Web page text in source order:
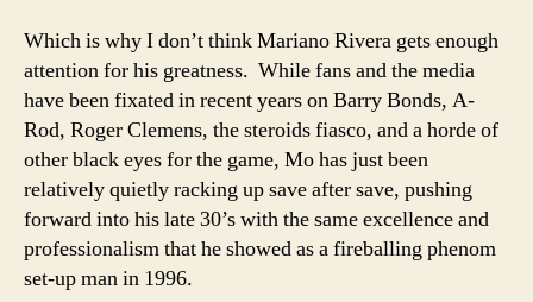
Which is why I don’t think Mariano Rivera gets enough
attention for his greatness. While fans and the media
have been fixated in recent years on Barry Bonds, A-
Rod, Roger Clemens, the steroids fiasco, and a horde of
other black eyes for the game, Mo has just been
relatively quietly racking up save after save, pushing
forward into his late 30’s with the same excellence and
professionalism that he showed as a fireballing phenom
set-up man in 1996.